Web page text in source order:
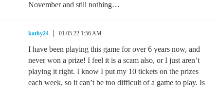
November and still nothing…
kathy24 01.05.22 1:56 AM
I have been playing this game for over 6 years now, and
never won a prize! I feel it is a scam also, or I just aren’t
playing it right. I know I put my 10 tickets on the prizes
each week, so it can’t be too difficult of a game to play. Is